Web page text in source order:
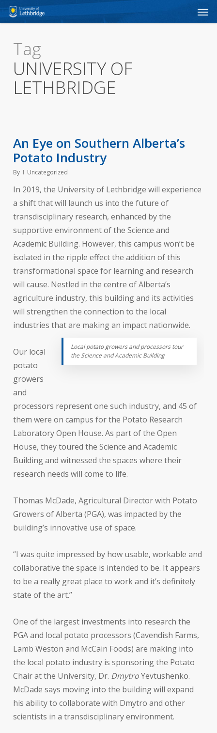
Skip
to
contentTag
UNIVERSITY OF
LETHBRIDGE
An Eye on Southern Alberta’s
Potato Industry
By Uncategorized
In 2019, the University of Lethbridge will experience
a shift that will launch us into the future of
transdisciplinary research, enhanced by the
supportive environment of the Science and
Academic Building. However, this campus won’t be
isolated in the ripple effect the addition of this
transformational space for learning and research
will cause. Nestled in the centre of Alberta’s
agriculture industry, this building and its activities
will strengthen the connection to the local
industries that are making an impact nationwide.
Local potato growers and processors tour
the Science and Academic Building
Our local
potato
growers
and
processors represent one such industry, and 45 of
them were on campus for the Potato Research
Laboratory Open House. As part of the Open
House, they toured the Science and Academic
Building and witnessed the spaces where their
research needs will come to life.
Thomas McDade, Agricultural Director with Potato
Growers of Alberta (PGA), was impacted by the
building’s innovative use of space.
“I was quite impressed by how usable, workable and
collaborative the space is intended to be. It appears
to be a really great place to work and it’s definitely
state of the art.”
One of the largest investments into research the
PGA and local potato processors (Cavendish Farms,
Lamb Weston and McCain Foods) are making into
the local potato industry is sponsoring the Potato
Chair at the University, Dr. DmytroYevtushenko.
McDade says moving into the building will expand
his ability to collaborate with Dmytro and other
scientists in a transdisciplinary environment.